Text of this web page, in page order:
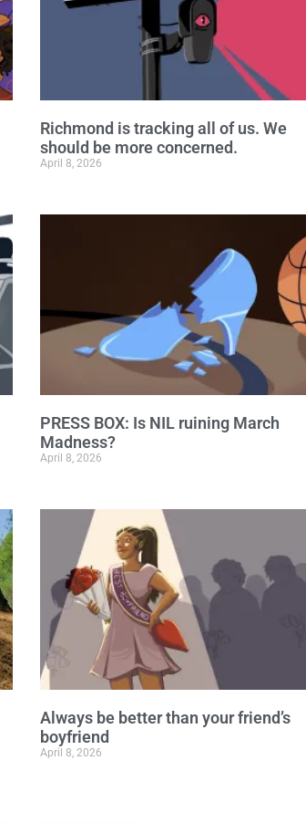
Richmond is tracking all of us. We
should be more concerned.
April 8, 2026
PRESS BOX: Is NIL ruining March
Madness?
April 8, 2026
Always be better than your friend’s
boyfriend
April 8, 2026